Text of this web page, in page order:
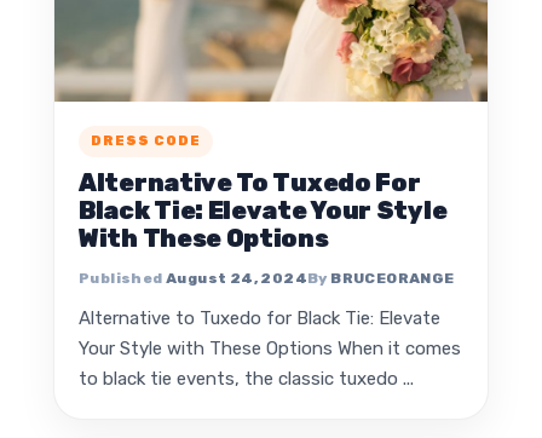
DRESS CODE
Alternative To Tuxedo For
Black Tie: Elevate Your Style
With These Options
August 24, 2024 BRUCEORANGE
Alternative to Tuxedo for Black Tie: Elevate
Your Style with These Options When it comes
to black tie events, the classic tuxedo ...